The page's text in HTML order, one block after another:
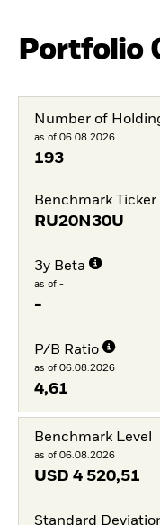
Portfolio
Number of
as of 06.08.2026
193
Benchmark Ticker
RU20N30U
3y Beta
as of -
-
P/B Ratio
as of 06.08.2026
4,61
Benchmark Level
as of 06.08.2026
USD 4 520,51
Standard